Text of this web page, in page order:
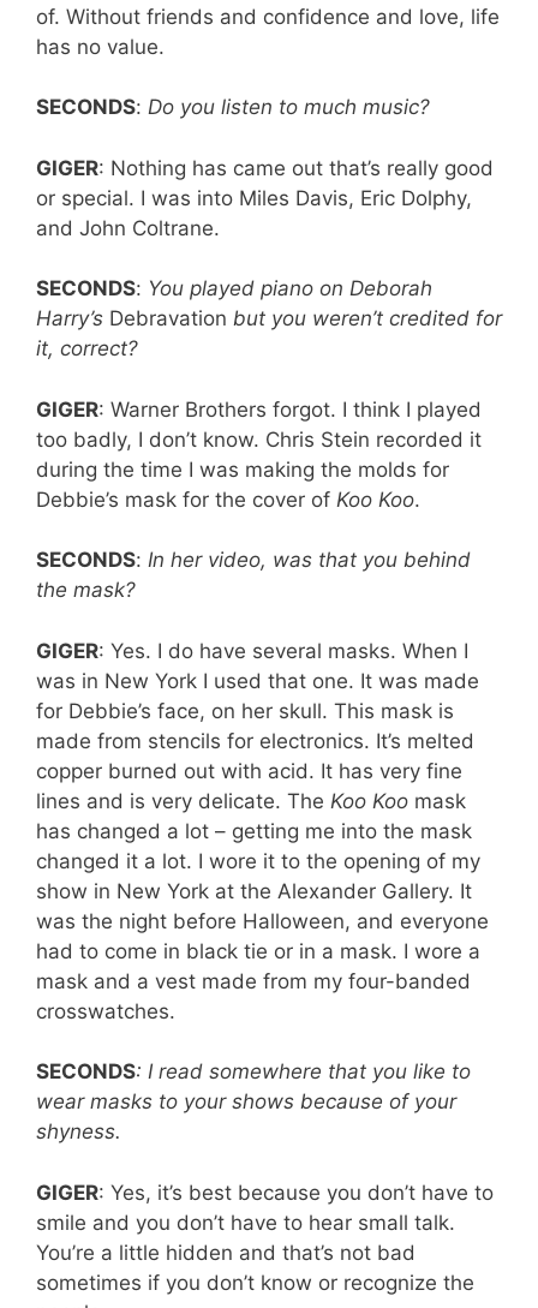
of. Without friends and confidence and love, life
has no value.
SECONDS: Do you listen to much music?
GIGER: Nothing has came out that’s really good
or special. I was into Miles Davis, Eric Dolphy,
and John Coltrane.
SECONDS: You played piano on Deborah
Harry’s Debravation but you weren’t credited for
it, correct?
GIGER: Warner Brothers forgot. I think I played
too badly, I don’t know. Chris Stein recorded it
during the time I was making the molds for
Debbie’s mask for the cover of Koo Koo.
SECONDS: In her video, was that you behind
the mask?
GIGER: Yes. I do have several masks. When I
was in New York I used that one. It was made
for Debbie’s face, on her skull. This mask is
made from stencils for electronics. It’s melted
copper burned out with acid. It has very fine
lines and is very delicate. The Koo Koo mask
has changed a lot – getting me into the mask
changed it a lot. I wore it to the opening of my
show in New York at the Alexander Gallery. It
was the night before Halloween, and everyone
had to come in black tie or in a mask. I wore a
mask and a vest made from my four-banded
crosswatches.
SECONDS: I read somewhere that you like to
wear masks to your shows because of your
shyness.
GIGER: Yes, it’s best because you don’t have to
smile and you don’t have to hear small talk.
You’re a little hidden and that’s not bad
sometimes if you don’t know or recognize the